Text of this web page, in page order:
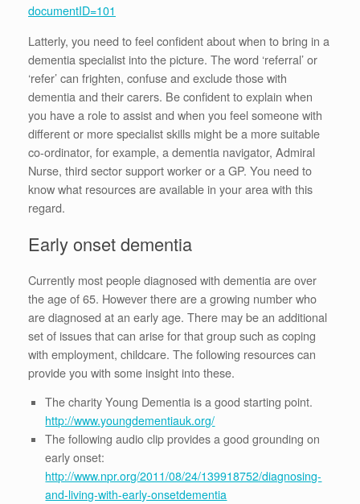
documentID=101
Latterly, you need to feel confident about when to bring in a
dementia specialist into the picture. The word ‘referral’ or
‘refer’ can frighten, confuse and exclude those with
dementia and their carers. Be confident to explain when
you have a role to assist and when you feel someone with
different or more specialist skills might be a more suitable
co-ordinator, for example, a dementia navigator, Admiral
Nurse, third sector support worker or a GP. You need to
know what resources are available in your area with this
regard.
Early onset dementia
Currently most people diagnosed with dementia are over
the age of 65. However there are a growing number who
are diagnosed at an early age. There may be an additional
set of issues that can arise for that group such as coping
with employment, childcare. The following resources can
provide you with some insight into these.
The charity Young Dementia is a good starting point.
http://www.youngdementiauk.org/
The following audio clip provides a good grounding on
early onset:
http://www.npr.org/2011/08/24/139918752/diagnosing-
and-living-with-early-onsetdementia